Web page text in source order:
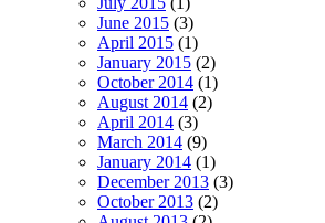
June 2015 (3)
April 2015 (1)
January 2015 (2)
October 2014 (1)
August 2014 (2)
April 2014 (3)
March 2014 (9)
January 2014 (1)
December 2013 (3)
October 2013 (2)